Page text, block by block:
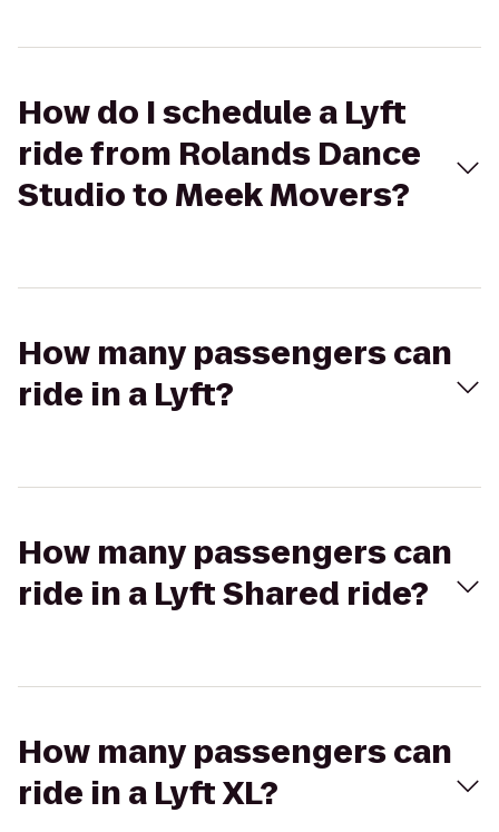
How do I schedule a Lyft
ride from Rolands Dance
Studio to Meek Movers?
How many passengers can
ride in a Lyft?
How many passengers can
ride in a Lyft Shared ride?
How many passengers can
ride in a Lyft XL?